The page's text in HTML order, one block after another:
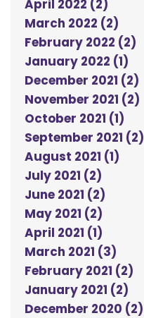
April 2022 (2)
March 2022 (2)
February 2022 (2)
January 2022 (1)
December 2021 (2)
November 2021 (2)
October 2021 (1)
September 2021 (2)
August 2021 (1)
July 2021 (2)
June 2021 (2)
May 2021 (2)
April 2021 (1)
March 2021 (3)
February 2021 (2)
January 2021 (2)
December 2020 (2)